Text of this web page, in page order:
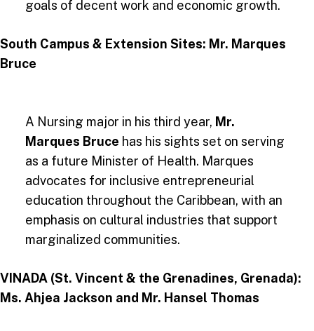
goals of decent work and economic growth.
South Campus & Extension Sites: Mr. Marques
Bruce
A Nursing major in his third year, Mr.
Marques Bruce has his sights set on serving
as a future Minister of Health. Marques
advocates for inclusive entrepreneurial
education throughout the Caribbean, with an
emphasis on cultural industries that support
marginalized communities​.
VINADA (St. Vincent & the Grenadines, Grenada):
Ms. Ahjea Jackson and Mr. Hansel Thomas